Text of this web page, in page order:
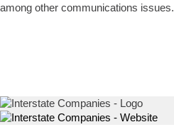
among other communications issues.